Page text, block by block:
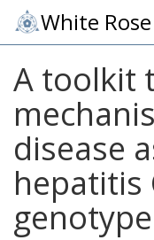
White
A toolkit
disease
hepatitis